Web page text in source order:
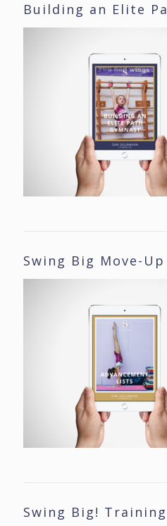
Building an Elite
Swing Big Move-
Swing Big! Training